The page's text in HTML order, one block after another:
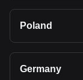
Poland
Germany